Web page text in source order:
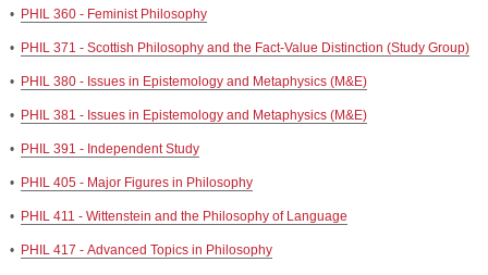
• PHIL 360 - Feminist Philosophy
• PHIL 371 - Scottish Philosophy and the Fact-Value Distinction (Study Group)
• PHIL 380 - Issues in Epistemology and Metaphysics (M&E)
• PHIL 381 - Issues in Epistemology and Metaphysics (M&E)
• PHIL 391 - Independent Study
• PHIL 405 - Major Figures in Philosophy
• PHIL 411 - Wittenstein and the Philosophy of Language
• PHIL 417 - Advanced Topics in Philosophy